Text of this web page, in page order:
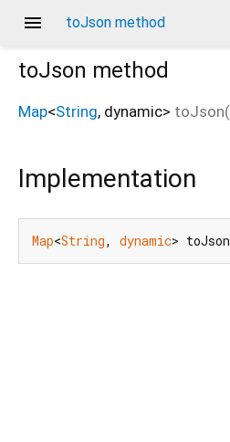
menu toJson method
toJson method
Map<String, dynamic> toJson(
Implementation
Map<String, dynamic>